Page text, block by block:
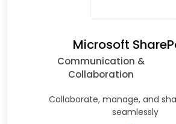
Microsoft
Communication &
Collaboration
Collaborate, manage, and
seamlessly